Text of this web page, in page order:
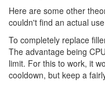
Here are some other
couldn't find an actual
To completely replace
The advantage being
limit. For this to work, it
cooldown, but keep a